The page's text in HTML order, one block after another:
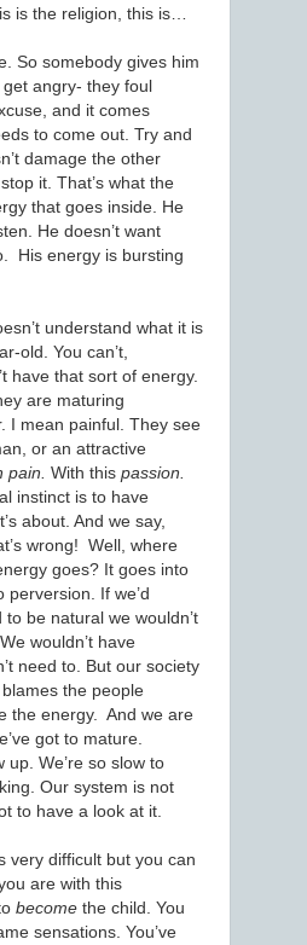
is the religion, this is…
So somebody gives him
angry- they foul
and it comes
to come out. Try and
damage the other
it. That’s what the
that goes inside. He
He doesn’t want
His energy is bursting
understand what it is
old. You can’t,
have that sort of energy.
are maturing
I mean painful. They see
or an attractive
pain. With this passion.
instinct is to have
about. And we say,
wrong! Well, where
goes? It goes into
perversion. If we’d
be natural we wouldn’t
wouldn’t have
need to. But our society
the people
the energy. And we are
got to mature.
up. We’re so slow to
Our system is not
to have a look at it.
very difficult but you can
are with this
become the child. You
sensations. You’ve